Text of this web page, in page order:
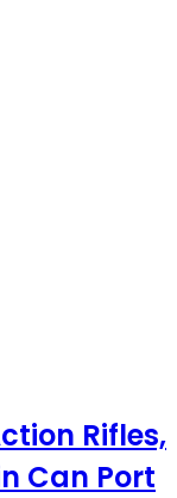
Rifles,
Can Port